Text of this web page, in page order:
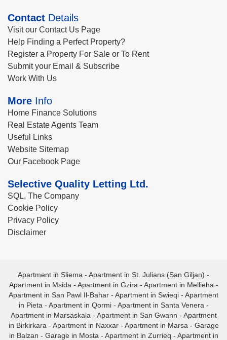
Contact Details
Visit our Contact Us Page
Help Finding a Perfect Property?
Register a Property For Sale or To Rent
Submit your Email & Subscribe
Work With Us
More Info
Home Finance Solutions
Real Estate Agents Team
Useful Links
Website Sitemap
Our Facebook Page
Selective Quality Letting Ltd.
SQL, The Company
Cookie Policy
Privacy Policy
Disclaimer
Apartment in Sliema - Apartment in St. Julians (San Giljan) -
Apartment in Msida - Apartment in Gzira - Apartment in Mellieha -
Apartment in San Pawl Il-Bahar - Apartment in Swieqi - Apartment
in Pieta - Apartment in Qormi- Apartment in Santa Venera -
Apartment in Marsaskala - Apartment in San Gwann - Apartment
in Birkirkara - Apartment in Naxxar- Apartment in Marsa - Garage
in Balzan - Garage in Mosta - Apartment in Zurrieq - Apartment in